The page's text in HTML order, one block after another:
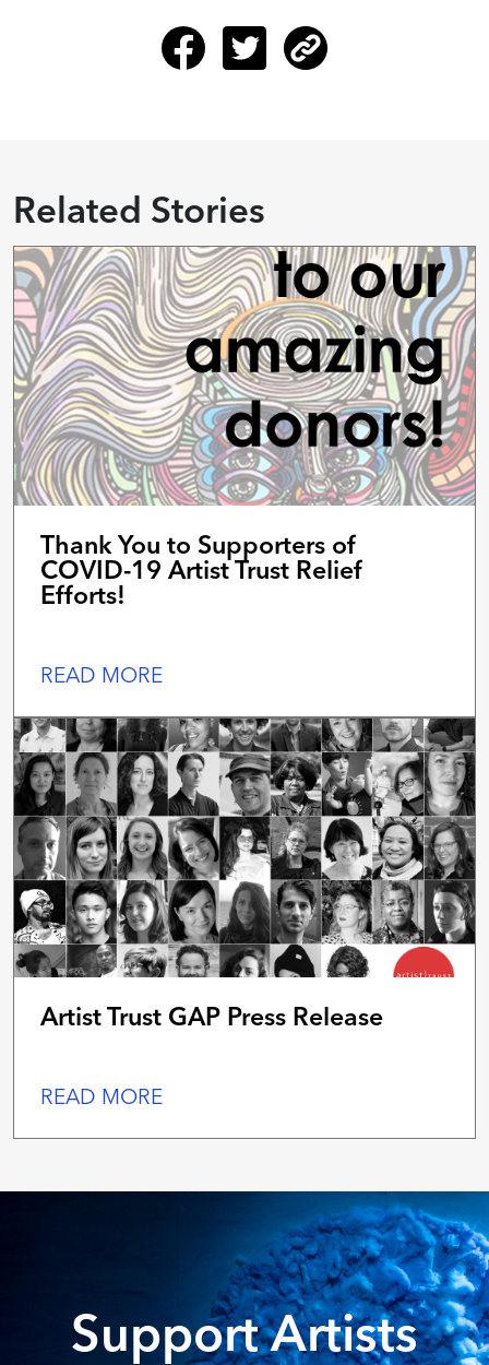
Related Stories
Thank You to Supporters of
COVID-19 Artist Trust Relief
Efforts!
READ MORE
Artist Trust GAP Press Release
READ MORE
Support Artists